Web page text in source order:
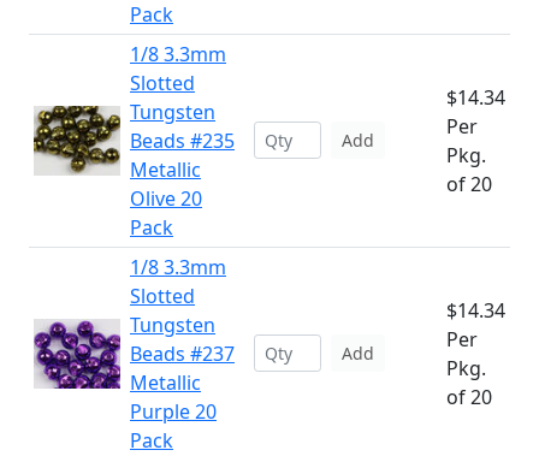
Pack
1/8 3.3mm
Slotted
Tungsten
Beads #235
Metallic
Olive 20
Pack
Add
$14.34
Per
Pkg.
of 20
1/8 3.3mm
Slotted
Tungsten
Beads #237
Metallic
Purple 20
Pack
Add
$14.34
Per
Pkg.
of 20